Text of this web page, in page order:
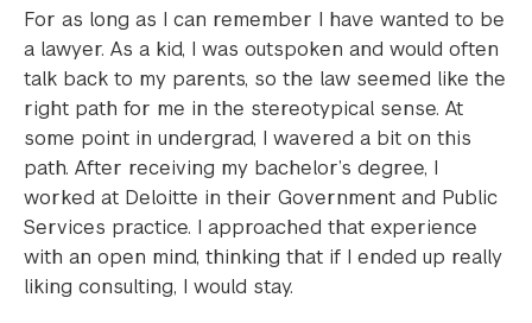
For as long as I can remember I have wanted to be
a lawyer. As a kid, I was outspoken and would often
talk back to my parents, so the law seemed like the
right path for me in the stereotypical sense. At
some point in undergrad, I wavered a bit on this
path. After receiving my bachelor’s degree, I
worked at Deloitte in their Government and Public
Services practice. I approached that experience
with an open mind, thinking that if I ended up really
liking consulting, I would stay.